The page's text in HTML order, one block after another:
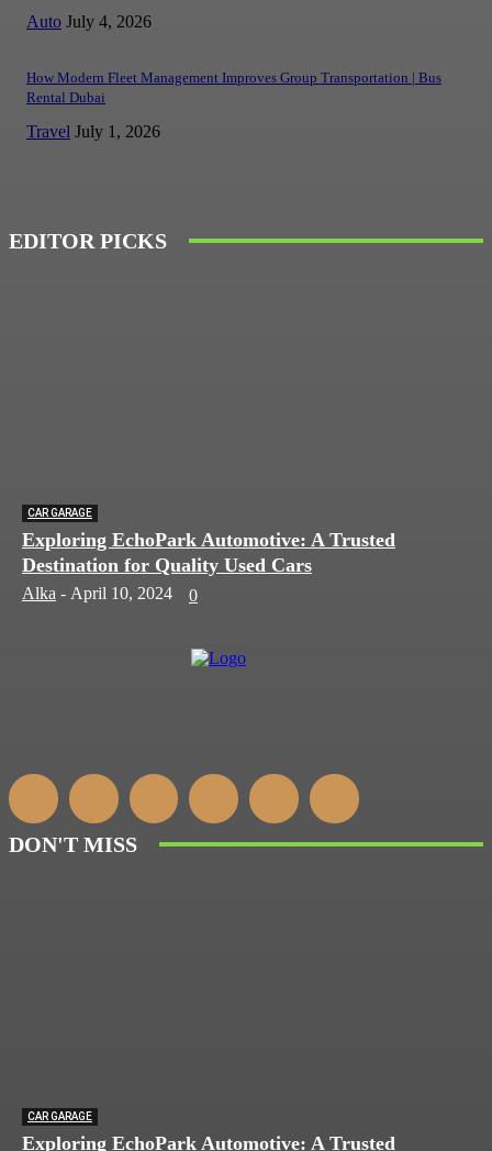
Auto July 4, 2026
How Modern Fleet Management Improves Group Transportation | Bus
Rental Dubai
Travel July 1, 2026
EDITOR PICKS
CAR GARAGE
Exploring EchoPark Automotive: A Trusted
Destination for Quality Used Cars
Alka - April 10, 2024 0
DON'T MISS
CAR GARAGE
Exploring EchoPark Automotive: A Trusted